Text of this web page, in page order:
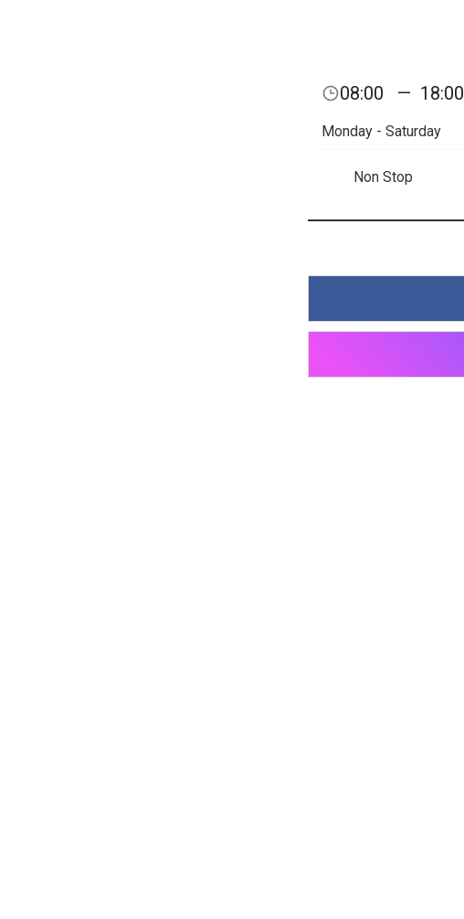
08:00 — 18:00
Monday - Saturday
Non Stop